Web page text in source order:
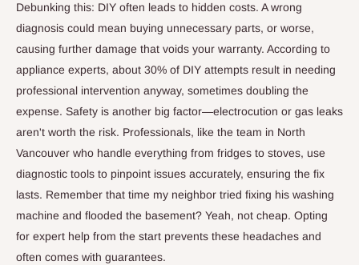
Debunking this: DIY often leads to hidden costs. A wrong
diagnosis could mean buying unnecessary parts, or worse,
causing further damage that voids your warranty. According to
appliance experts, about 30% of DIY attempts result in needing
professional intervention anyway, sometimes doubling the
expense. Safety is another big factor—electrocution or gas leaks
aren't worth the risk. Professionals, like the team in North
Vancouver who handle everything from fridges to stoves, use
diagnostic tools to pinpoint issues accurately, ensuring the fix
lasts. Remember that time my neighbor tried fixing his washing
machine and flooded the basement? Yeah, not cheap. Opting
for expert help from the start prevents these headaches and
often comes with guarantees.